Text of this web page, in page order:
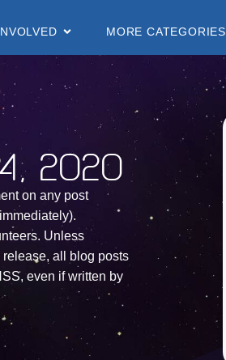
MORE CATEGORIES
2020
on any post
Unless
all blog posts
even if written by